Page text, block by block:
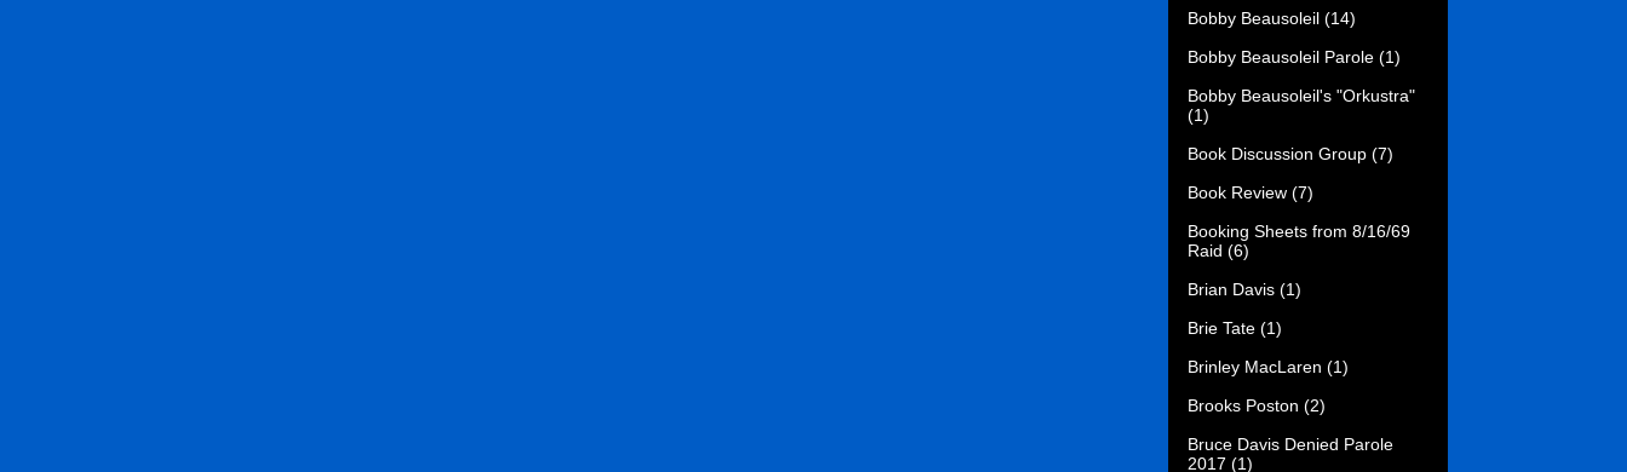
Bobby Beausoleil (14)
Bobby Beausoleil Parole (1)
Bobby Beausoleil's "Orkustra"
(1)
Book Discussion Group (7)
Book Review (7)
Booking Sheets from 8/16/69
Raid (6)
Brian Davis (1)
Brie Tate (1)
Brinley MacLaren (1)
Brooks Poston (2)
Bruce Davis Denied Parole
2017 (1)